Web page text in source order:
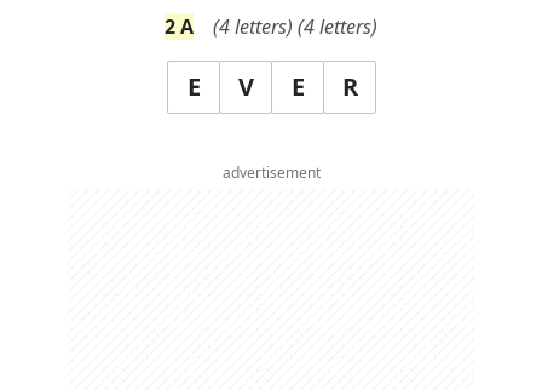
2A (4letters) (4letters)
E V E R
advertisement